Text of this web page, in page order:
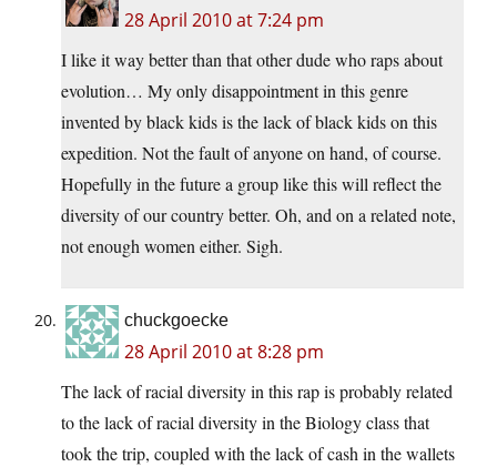
28 April 2010 at 7:24 pm
I like it way better than that other dude who raps about
evolution… My only disappointment in this genre
invented by black kids is the lack of black kids on this
expedition. Not the fault of anyone on hand, of course.
Hopefully in the future a group like this will reflect the
diversity of our country better. Oh, and on a related note,
not enough women either. Sigh.
chuckgoecke
28 April 2010 at 8:28 pm
The lack of racial diversity in this rap is probably related
to the lack of racial diversity in the Biology class that
took the trip, coupled with the lack of cash in the wallets